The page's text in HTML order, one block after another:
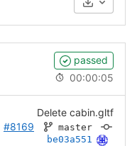
passed
00:00:05
Delete cabin.gltf
#8169
master
be03a551